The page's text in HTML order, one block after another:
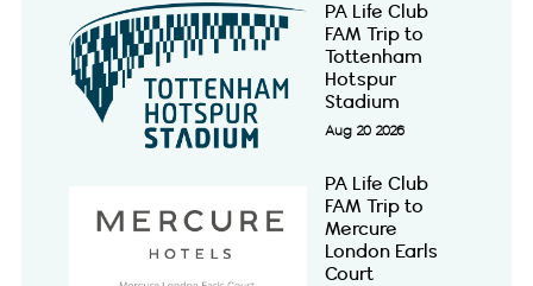
PA Life Club
FAM Trip to
Tottenham
Hotspur
Stadium
Aug 20 2026
PA Life Club
FAM Trip to
Mercure
London Earls
Court